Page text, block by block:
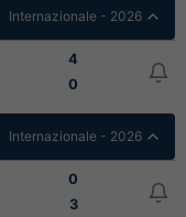
Internazionale - 2026
4
0
Internazionale - 2026
0
3